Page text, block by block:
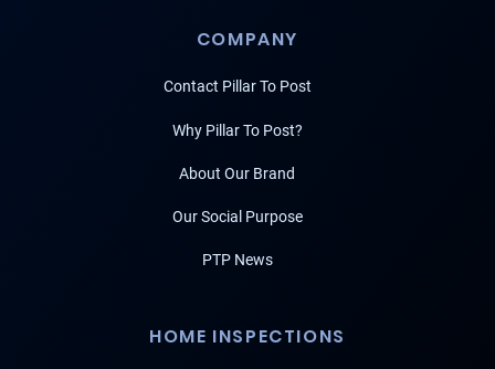
COMPANY
Contact Pillar To Post
Why Pillar To Post?
About Our Brand
Our Social Purpose
PTP News
HOME INSPECTIONS